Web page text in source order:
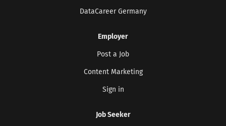
DataCareer Germany
Employer
Post a Job
Content Marketing
Sign in
Job Seeker